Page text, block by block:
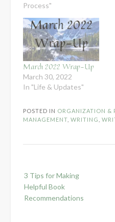
Process"
March 2022 Wrap-Up
March 30, 2022
In "Life & Updates"
POSTED IN ORGANIZATION &
MANAGEMENT WRITING
navigation
3 Tips for Making
Helpful Book
Recommendations